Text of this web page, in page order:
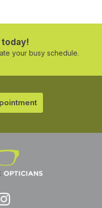
your busy schedule.